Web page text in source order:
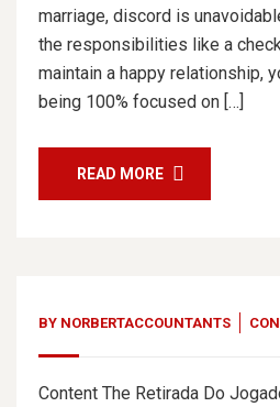
marriage, discord is
the responsibilities like a
maintain a happy relationship,
being 100% focused on […]
READ MORE
BY NORBERTACCOUNTANTS
Content The Retirada Do